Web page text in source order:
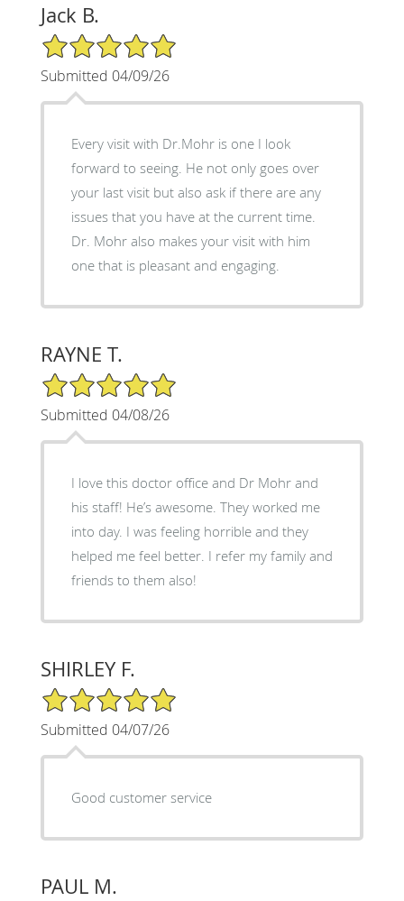
Jack B.
5/5 Star Rating
Submitted 04/09/26
Every visit with Dr.Mohr is one I look
forward to seeing. He not only goes over
your last visit but also ask if there are any
issues that you have at the current time.
Dr. Mohr also makes your visit with him
one that is pleasant and engaging.
RAYNE T.
5/5 Star Rating
Submitted 04/08/26
I love this doctor office and Dr Mohr and
his staff! He’s awesome. They worked me
into day. I was feeling horrible and they
helped me feel better. I refer my family and
friends to them also!
SHIRLEY F.
5/5 Star Rating
Submitted 04/07/26
Good customer service
PAUL M.